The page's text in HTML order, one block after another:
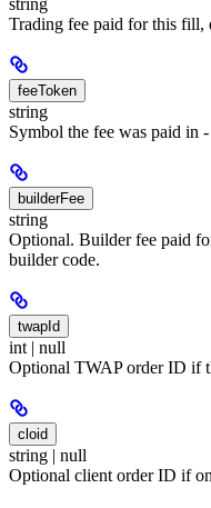
string
Trading fee paid for this fill,
feeToken
string
Symbol the fee was paid in
builderFee
string
Optional. Builder fee paid
builder code.
twapId
int | null
Optional TWAP order ID if
cloid
string | null
Optional client order ID if